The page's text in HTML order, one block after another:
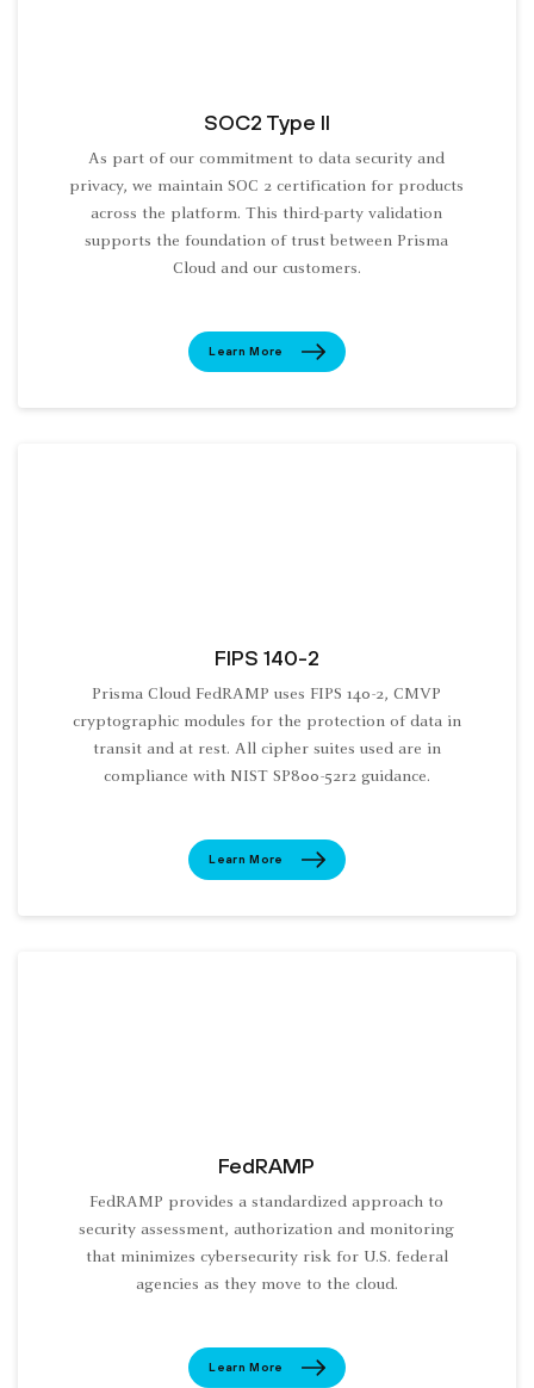
SOC2 Type II
As part of our commitment to data security and
privacy, we maintain SOC 2 certification for products
across the platform. This third-party validation
supports the foundation of trust between Prisma
Cloud and our customers.
Learn More
FIPS 140-2
Prisma Cloud FedRAMP uses FIPS 140-2, CMVP
cryptographic modules for the protection of data in
transit and at rest. All cipher suites used are in
compliance with NIST SP800-52r2 guidance.
Learn More
FedRAMP
FedRAMP provides a standardized approach to
security assessment, authorization and monitoring
that minimizes cybersecurity risk for U.S. federal
agencies as they move to the cloud.
Learn More